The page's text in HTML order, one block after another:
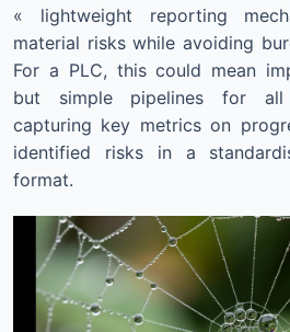
« lightweight reporting
material risks while avoiding
For a PLC, this could mean
but simple pipelines for all
capturing key metrics on
identified risks in a
format.